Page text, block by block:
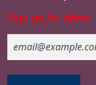
Sign up for offers